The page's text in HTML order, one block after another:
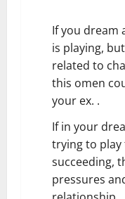
If you dream
is playing,
related to
this omen
your ex. .
If in your
trying to
succeeding,
pressures